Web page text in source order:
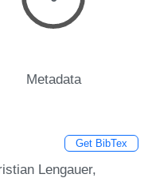
Metadata
Get BibTex
Lengauer,